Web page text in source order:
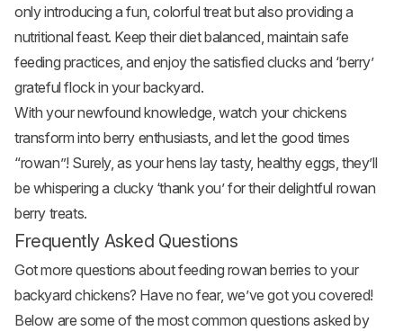
only introducing a fun, colorful treat but also providing a
nutritional feast. Keep their diet balanced, maintain safe
feeding practices, and enjoy the satisfied clucks and ‘berry’
grateful flock in your backyard.
With your newfound knowledge, watch your chickens
transform into berry enthusiasts, and let the good times
“rowan”! Surely, as your hens lay tasty, healthy eggs, they’ll
be whispering a clucky ‘thank you’ for their delightful rowan
berry treats.
Frequently Asked Questions
Got more questions about feeding rowan berries to your
backyard chickens? Have no fear, we’ve got you covered!
Below are some of the most common questions asked by